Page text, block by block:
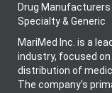
Drug Manufacturers
Specialty & Generic
MariMed Inc. is a
industry, focused
distribution of
The company's